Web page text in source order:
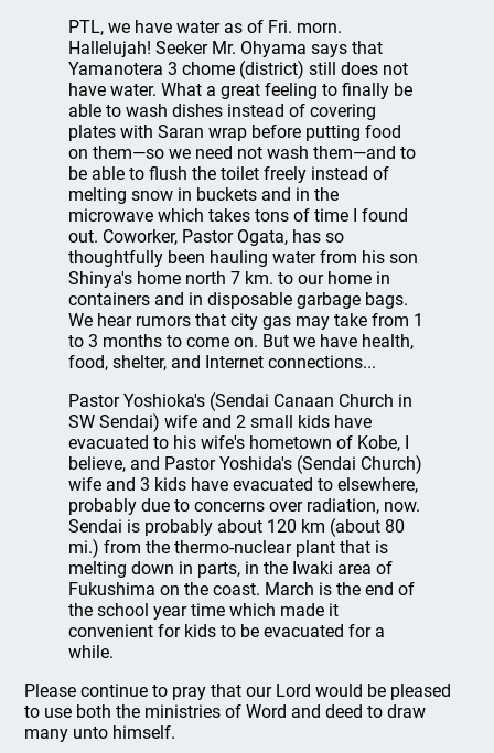
PTL, we have water as of Fri. morn.
Hallelujah! Seeker Mr. Ohyama says that
Yamanotera 3 chome (district) still does not
have water. What a great feeling to finally be
able to wash dishes instead of covering
plates with Saran wrap before putting food
on them—so we need not wash them—and to
be able to flush the toilet freely instead of
melting snow in buckets and in the
microwave which takes tons of time I found
out. Coworker, Pastor Ogata, has so
thoughtfully been hauling water from his son
Shinya's home north 7 km. to our home in
containers and in disposable garbage bags.
We hear rumors that city gas may take from 1
to 3 months to come on. But we have health,
food, shelter, and Internet connections...
Pastor Yoshioka's (Sendai Canaan Church in
SW Sendai) wife and 2 small kids have
evacuated to his wife's hometown of Kobe, I
believe, and Pastor Yoshida's (Sendai Church)
wife and 3 kids have evacuated to elsewhere,
probably due to concerns over radiation, now.
Sendai is probably about 120 km (about 80
mi.) from the thermo-nuclear plant that is
melting down in parts, in the Iwaki area of
Fukushima on the coast. March is the end of
the school year time which made it
convenient for kids to be evacuated for a
while.
Please continue to pray that our Lord would be pleased
to use both the ministries of Word and deed to draw
many unto himself.